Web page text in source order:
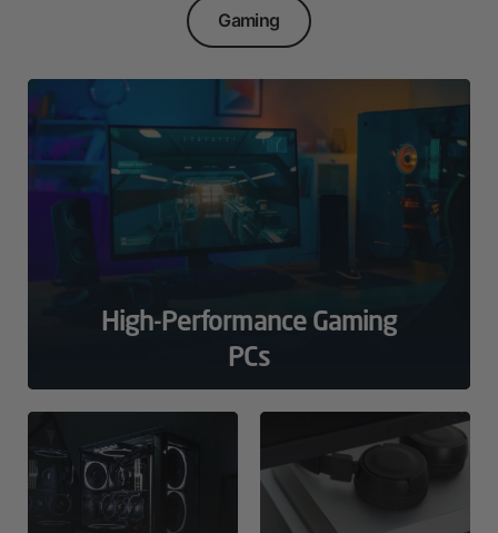
Gaming
High-Performance Gaming
PCs